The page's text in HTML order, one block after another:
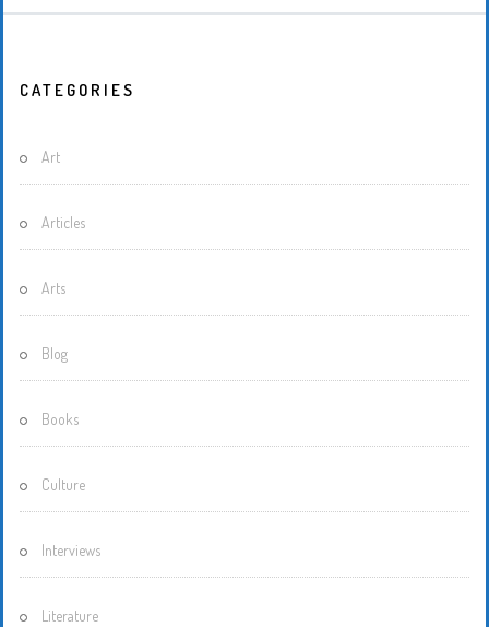
CATEGORIES
Art
Articles
Arts
Blog
Books
Culture
Interviews
Literature